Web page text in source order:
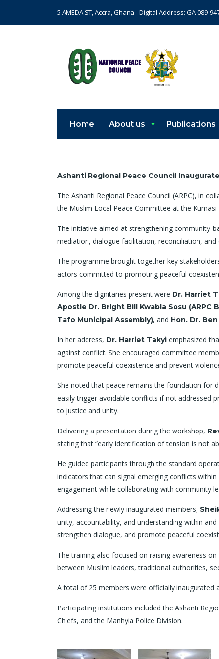
5 AMEDA ST, Accra, Ghana - Digital Address: GA-089-
Home About us Publications
Ashanti Regional Peace Council
The Ashanti Regional Peace Council (ARPC), in
the Muslim Local Peace Committee at the
The initiative aimed at strengthening community-
mediation, dialogue facilitation, reconciliation,
The programme brought together key
actors committed to promoting peaceful
Among the dignitaries present were Dr. Harriet
Apostle Dr. Bright Bill Kwabla Sosu (ARPC
Tafo Municipal Assembly), and Hon. Dr.
In her address, Dr. Harriet Takyi emphasized
against conflict. She encouraged committee
promote peaceful coexistence and prevent
She noted that peace remains the foundation for
easily trigger avoidable conflicts if not addressed
to justice and unity.
Delivering a presentation during the workshop,
stating that “early identification of tension is not
He guided participants through the standard
indicators that can signal emerging conflicts
engagement while collaborating with community
Addressing the newly inaugurated members,
unity, accountability, and understanding within
strengthen dialogue, and promote peaceful
The training also focused on raising awareness
between Muslim leaders, traditional authorities,
A total of 25 members were officially inaugurated
Participating institutions included the Ashanti
Chiefs, and the Manhyia Police Division.